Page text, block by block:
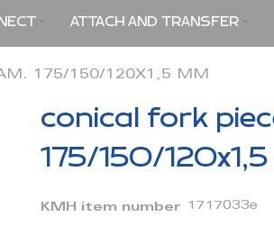
ATTACH AND TRANSFER
175/150/120X1,5 MM
conical fork
175/150/
KMH item number 1717033e